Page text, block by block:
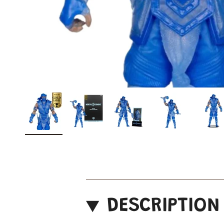
DESCRIPTION